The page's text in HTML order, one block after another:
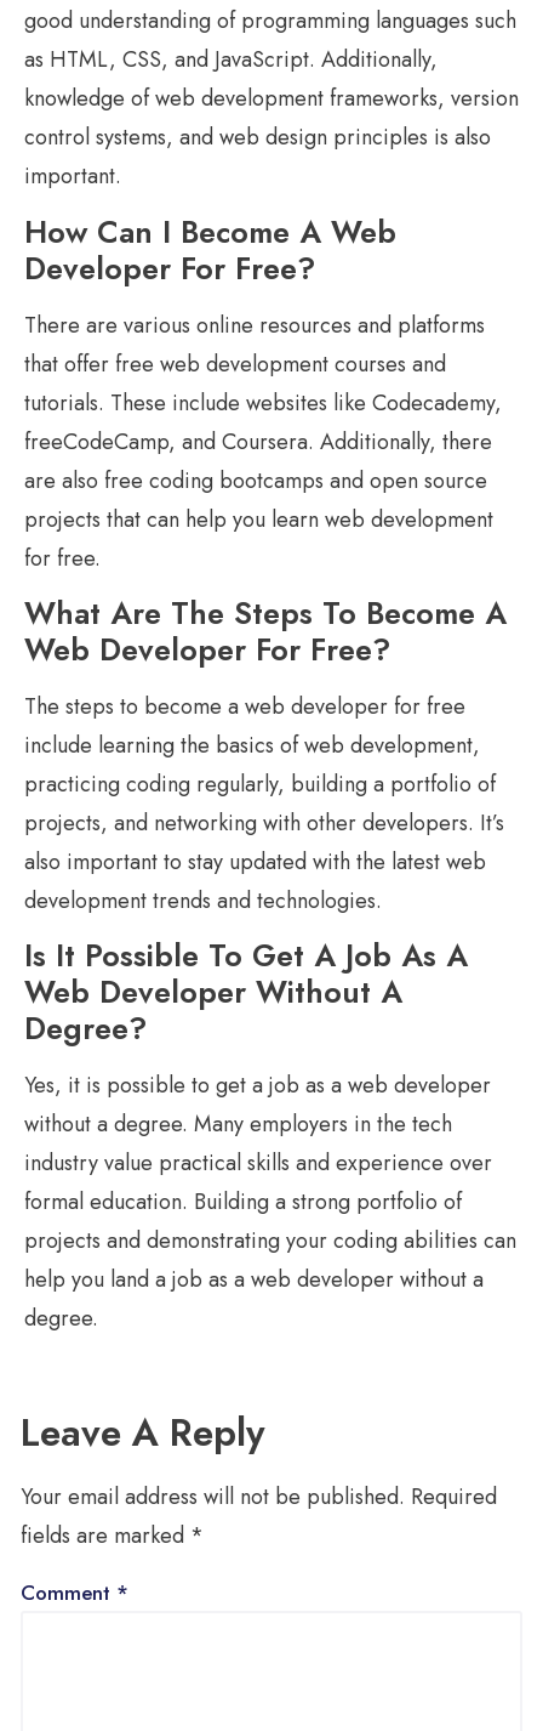
good understanding of programming languages such
as HTML, CSS, and JavaScript. Additionally,
knowledge of web development frameworks, version
control systems, and web design principles is also
important.
How Can I Become A Web
Developer For Free?
There are various online resources and platforms
that offer free web development courses and
tutorials. These include websites like Codecademy,
freeCodeCamp, and Coursera. Additionally, there
are also free coding bootcamps and open source
projects that can help you learn web development
for free.
What Are The Steps To Become A
Web Developer For Free?
The steps to become a web developer for free
include learning the basics of web development,
practicing coding regularly, building a portfolio of
projects, and networking with other developers. It’s
also important to stay updated with the latest web
development trends and technologies.
Is It Possible To Get A Job As A
Web Developer Without A
Degree?
Yes, it is possible to get a job as a web developer
without a degree. Many employers in the tech
industry value practical skills and experience over
formal education. Building a strong portfolio of
projects and demonstrating your coding abilities can
help you land a job as a web developer without a
degree.
Leave A Reply
Your email address will not be published. Required
fields are marked *
Comment *